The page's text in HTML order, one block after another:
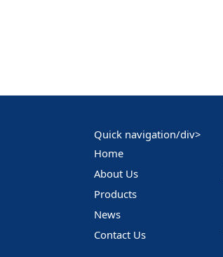
Quick navigation/div>
Home
About Us
Products
News
Contact Us